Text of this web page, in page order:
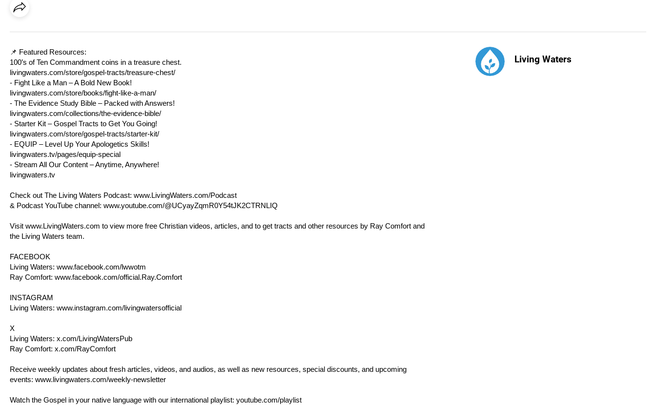
Living Waters
📌 Featured Resources:
100’s of Ten Commandment coins in a treasure chest.
livingwaters.com/store/gospel-tracts/treasure-chest/
- Fight Like a Man – A Bold New Book!
livingwaters.com/store/books/fight-like-a-man/
- The Evidence Study Bible – Packed with Answers!
livingwaters.com/collections/the-evidence-bible/
- Starter Kit – Gospel Tracts to Get You Going!
livingwaters.com/store/gospel-tracts/starter-kit/
- EQUIP – Level Up Your Apologetics Skills!
livingwaters.tv/pages/equip-special
- Stream All Our Content – Anytime, Anywhere!
livingwaters.tv
Check out The Living Waters Podcast: www.LivingWaters.com/Podcast
& Podcast YouTube channel: www.youtube.com/@UCyayZqmR0Y54tJK2CTRNLIQ
Visit www.LivingWaters.com to view more free Christian videos, articles, and to get tracts and other resources by Ray Comfort and
the Living Waters team.
FACEBOOK
Living Waters: www.facebook.com/lwwotm
Ray Comfort: www.facebook.com/official.Ray.Comfort
INSTAGRAM
Living Waters: www.instagram.com/livingwatersofficial
X
Living Waters: x.com/LivingWatersPub
Ray Comfort: x.com/RayComfort
Receive weekly updates about fresh articles, videos, and audios, as well as new resources, special discounts, and upcoming
events: www.livingwaters.com/weekly-newsletter
Watch the Gospel in your native language with our international playlist: youtube.com/playlist